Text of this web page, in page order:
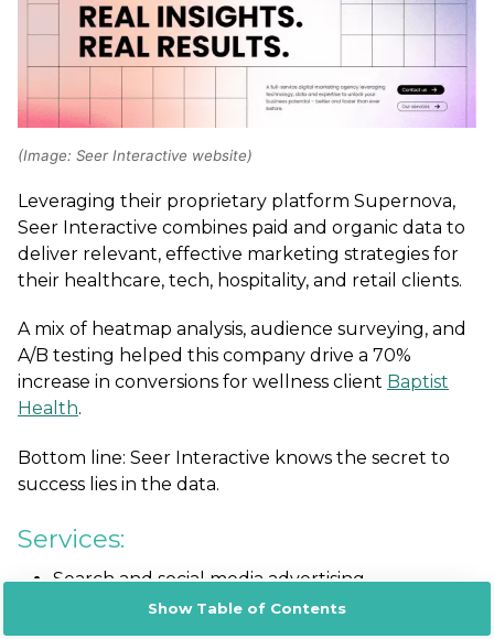
Show Table of Contents
(Image: Seer Interactive website)
Leveraging their proprietary platform Supernova,
Seer Interactive combines paid and organic data to
deliver relevant, effective marketing strategies for
their healthcare, tech, hospitality, and retail clients.
A mix of heatmap analysis, audience surveying, and
A/B testing helped this company drive a 70%
increase in conversions for wellness client Baptist
Health.
Bottom line: Seer Interactive knows the secret to
success lies in the data.
Services:
Search and social media advertising
Channel strategy execution for Meta,
Instagram, LinkedIn, Pinterest Snapchat, Reddit,